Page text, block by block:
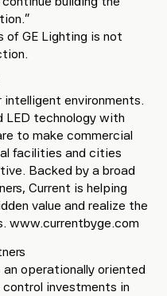
of GE Lighting is not
environments.
LED technology with
to make commercial
facilities and cities
Backed by a broad
Current is helping
value and realize the
www.currentbyge.com
operationally oriented
investments in